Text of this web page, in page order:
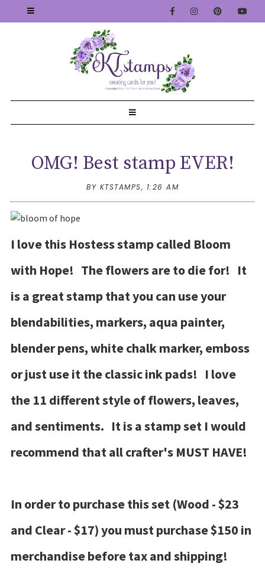
OMG! Best stamp EVER!
BY KTSTAMPS, 1:26 AM
I love this Hostess stamp called Bloom
with Hope! The flowers are to die for! It
is a great stamp that you can use your
blendabilities, markers, aqua painter,
blender pens, white chalk marker, emboss
or just use it the classic ink pads! I love
the 11 different style of flowers, leaves,
and sentiments. It is a stamp set I would
recommend that all crafter's MUST HAVE!
In order to purchase this set (Wood - $23
and Clear - $17) you must purchase $150 in
merchandise before tax and shipping!